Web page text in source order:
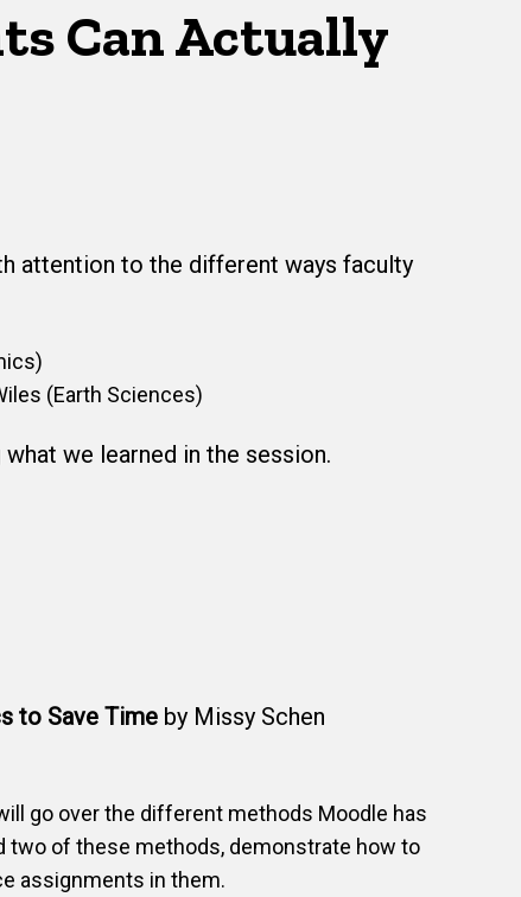
Can Actually
attention to the different ways faculty
(Earth Sciences)
we learned in the session.
to Save Time by Missy Schen
go over the different methods Moodle has
two of these methods, demonstrate how to
assignments in them.